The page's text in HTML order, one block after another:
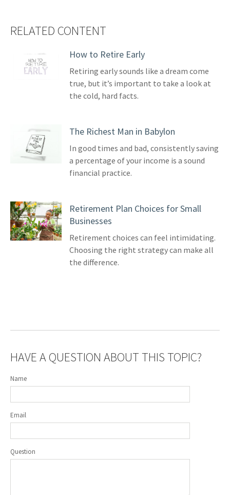
RELATED CONTENT
How to Retire Early
Retiring early sounds like a dream come
true, but it’s important to take a look at
the cold, hard facts.
The Richest Man in Babylon
In good times and bad, consistently saving
a percentage of your income is a sound
financial practice.
Retirement Plan Choices for Small
Businesses
Retirement choices can feel intimidating.
Choosing the right strategy can make all
the difference.
HAVE A QUESTION ABOUT THIS TOPIC?
Name
Email
Question